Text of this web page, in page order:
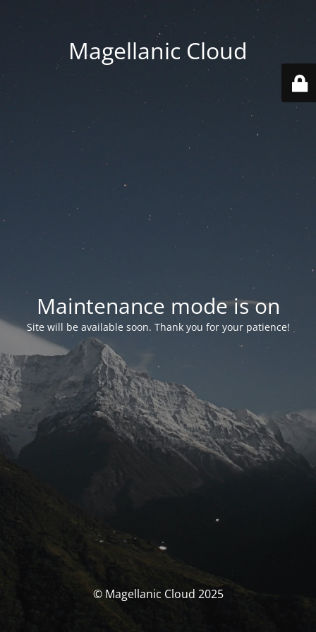
Magellanic Cloud
Maintenance mode is on
Site will be available soon. Thank you for your patience!
© Magellanic Cloud 2025